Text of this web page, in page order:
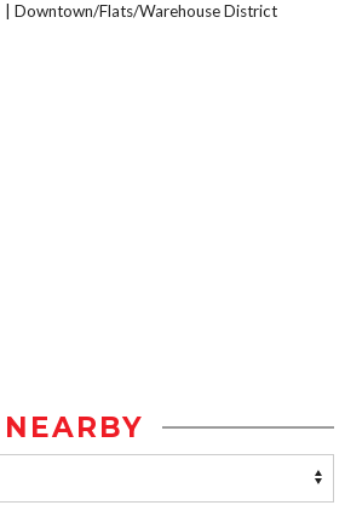
Downtown/Flats/Warehouse District
NEARBY